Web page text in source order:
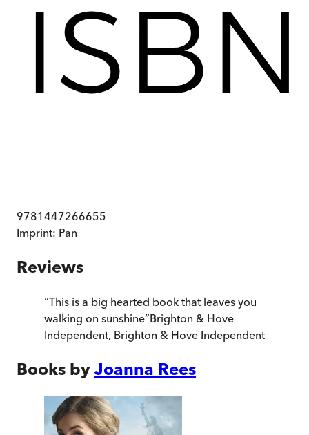
9781447266655
Imprint: Pan
Reviews
“This is a big hearted book that leaves you
walking on sunshine”Brighton & Hove
Independent, Brighton & Hove Independent
Books by Joanna Rees